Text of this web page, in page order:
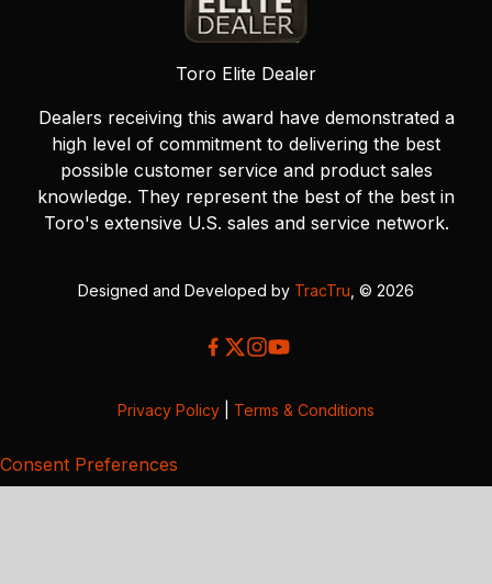
Toro Elite Dealer
Dealers receiving this award have demonstrated a
high level of commitment to delivering the best
possible customer service and product sales
knowledge. They represent the best of the best in
Toro's extensive U.S. sales and service network.
Designed and Developed by TracTru , © 2026
Privacy Policy Terms & Conditions
Consent Preferences